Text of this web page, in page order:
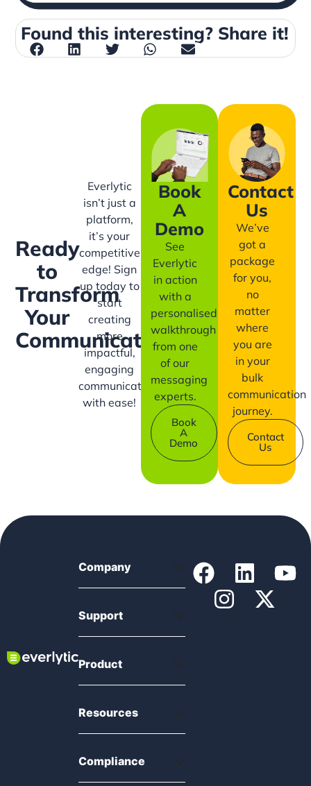
Found this interesting? Share it!
Ready
to
Transform
Your
Communication?
Everlytic
isn’t just a
platform,
it’s your
competitive
edge! Sign
up today to
start
creating
more
impactful,
engaging
communication
with ease!
Book
A
Demo
See
Everlytic
in action
with a
personalised
walkthrough
from one
of our
messaging
experts.
Book
A
Demo
Contact
Us
We’ve
got a
package
for you,
no
matter
where
you are
in your
bulk
communication
journey.
Contact
Us
Company
Support
Product
Resources
Compliance